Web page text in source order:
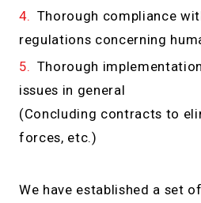
Thorough compliance
regulations concerning
Thorough
issues in general
(Concluding contracts to
forces, etc.)
We have established a set